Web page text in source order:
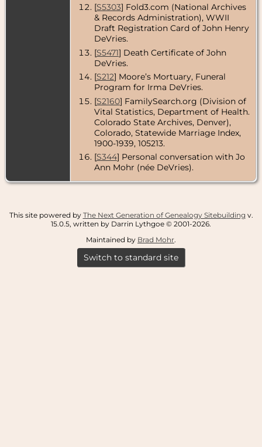
[S5303] Fold3.com (National Archives
& Records Administration), WWII
Draft Registration Card of John Henry
DeVries.
[S5471] Death Certificate of John
DeVries.
[S212] Moore’s Mortuary, Funeral
Program for Irma DeVries.
[S2160] FamilySearch.org (Division of
Vital Statistics, Department of Health.
Colorado State Archives, Denver),
Colorado, Statewide Marriage Index,
1900-1939, 105213.
[S344] Personal conversation with Jo
Ann Mohr (née DeVries).
This site powered by The Next Generation of Genealogy Sitebuilding v.
15.0.5, written by Darrin Lythgoe © 2001-2026.
Maintained by Brad Mohr.
Switch to standard site